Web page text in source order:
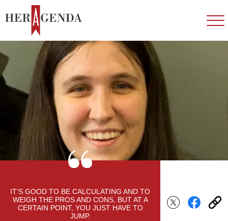
IT’S GOOD TO BE CALCULATING AND TO
WEIGH THE PROS AND CONS, BUT AT A
CERTAIN POINT, YOU JUST HAVE TO
JUMP.